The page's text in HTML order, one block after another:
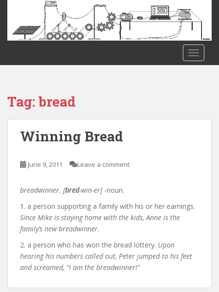
Tag: bread
Winning Bread
June 9, 2011 Leave a comment
breadwinner. [bred-win-er]-noun.
1. a person supporting a family with his or her earnings.
Since Mike is staying home with the kids, Anne is the
family’s new breadwinner.
2. a person who has won the bread lottery. Upon
hearing his numbers called out, Peter jumped to his feet
and screamed, “I am the breadwinner!”